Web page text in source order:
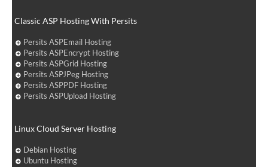
Classic ASP Hosting With Persits
Persits ASPEmail Hosting
Persits ASPEncrypt Hosting
Persits ASPGrid Hosting
Persits ASPJPeg Hosting
Persits ASPPDF Hosting
Persits ASPUpload Hosting
Linux Cloud Server Hosting
Debian Hosting
Ubuntu Hosting